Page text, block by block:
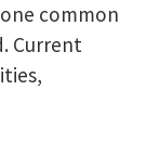
common
Current